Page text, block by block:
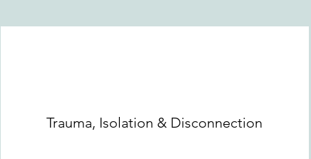
Trauma, Isolation & Disconnection